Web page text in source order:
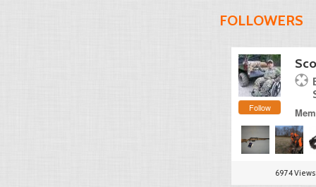
FOLLOWERS
Follow
6974 Views